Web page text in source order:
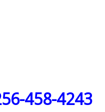
458-4243